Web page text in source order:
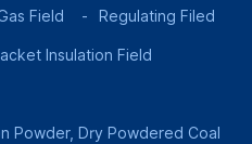
Field Regulating Filed
Insulation Field
Powder, Dry Powdered Coal